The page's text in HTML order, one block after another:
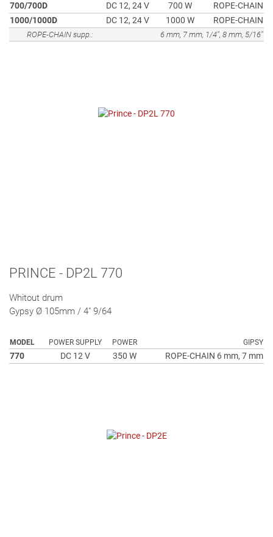
700/700D
DC 12, 24 V 700 W
ROPE-CHAIN
1000/1000D
DC 12, 24 V 1000 W ROPE-CHAIN
ROPE-CHAIN supp.: 6 mm, 7 mm, 1/4", 8 mm, 5/16"
PRINCE - DP2L 770
Whitout drum
Gypsy Ø 105mm / 4" 9/64
MODEL POWER SUPPLY POWER GIPSY
770 DC 12 V 350 W ROPE-CHAIN 6 mm, 7 mm